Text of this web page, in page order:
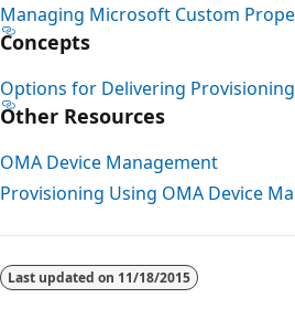
Managing Microsoft Custom
Concepts
Options for Delivering Provisioning
Other Resources
OMA Device Management
Provisioning Using OMA Device
disabled
Last updated on 11/18/2015